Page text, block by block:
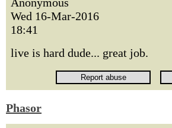
Wed 16-Mar-2016
18:41
live is hard dude... great job.
Phasor